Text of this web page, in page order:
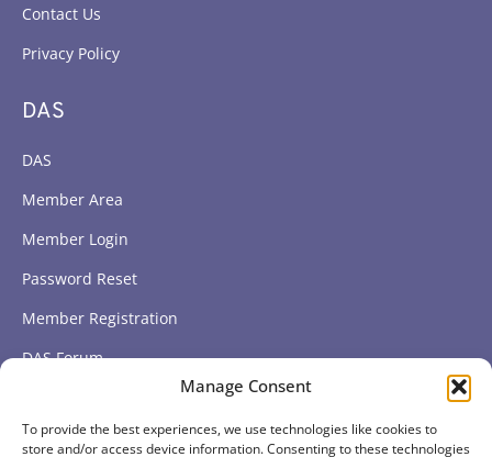
Manage Consent
To provide the best experiences, we use technologies like cookies to
store and/or access device information. Consenting to these technologies
Contact Us
Privacy Policy
DAS
DAS
Member Area
Member Login
Password Reset
Member Registration
DAS Forum
Subscribe to get our latest news